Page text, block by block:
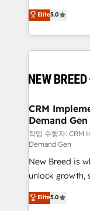
security. 🏆 Why Bluleadz? GTM OS Partner | 16+
Years
into a revenue
includes
Software) and
making this the
and system
trainers to drive
Generation - Full-funnel marketing and high-
performance
Expert
to automate growth. 🏆 Elite
accreditations
expertise. - A team of 250+ experts dedicated to
your resilient
Elite5.0
CRM
Demand Gen
작업 수행자: CRM
Demand Gen
New Breed is
unlock growth,
companies
customer
Elite5.0